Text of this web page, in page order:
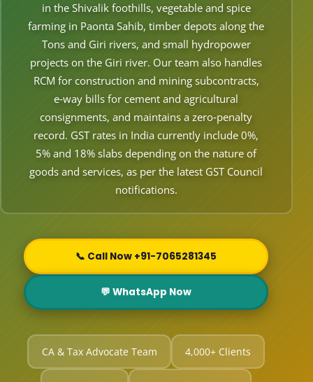
in the Shivalik foothills, vegetable and spice
farming in Paonta Sahib, timber depots along the
Tons and Giri rivers, and small hydropower
projects on the Giri river. Our team also handles
RCM for construction and mining subcontracts,
e‑way bills for cement and agricultural
consignments, and maintains a zero‑penalty
record. GST rates in India currently include 0%,
5% and 18% slabs depending on the nature of
goods and services, as per the latest GST Council
notifications.
📞 Call Now +91-7065281345
💬 WhatsApp Now
CA & Tax Advocate Team 4,000+ Clients